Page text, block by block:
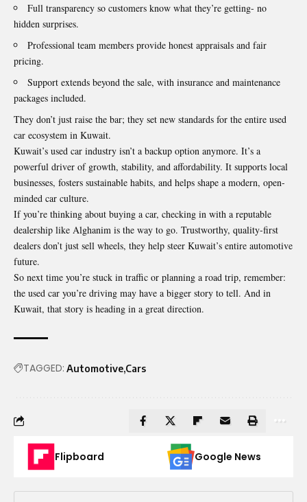
Full transparency so customers know what they’re getting- no
hidden surprises.
Professional team members provide honest appraisals and fair
pricing.
Support extends beyond the sale, with insurance and maintenance
packages included.
They don’t just raise the bar; they set new standards for the entire used
car ecosystem in Kuwait.
Kuwait’s used car industry isn’t a backup option anymore. It’s a
powerful driver of growth, stability, and affordability. It supports local
businesses, fosters sustainable habits, and helps shape a modern, open-
minded car culture.
If you’re thinking about buying a car, checking in with a reputable
dealership like Alghanim is the way to go. Trustworthy, quality-first
dealers don’t just sell wheels, they help steer Kuwait’s entire automotive
future.
So next time you’re stuck in traffic or planning a road trip, remember:
the used car you’re driving may have a bigger story to tell. And in
Kuwait, that story is heading in a great direction.
TAGGED: Automotive Cars
Flipboard Google News